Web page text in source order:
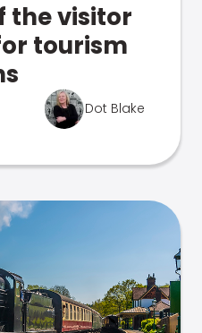
the visitor
tourism
Dot Blake